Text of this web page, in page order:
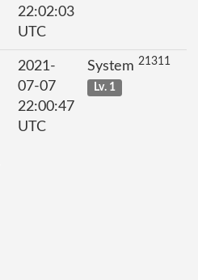
22:02:03
UTC
2021-
07-07
22:00:47
UTC
System 21311
Lv. 1